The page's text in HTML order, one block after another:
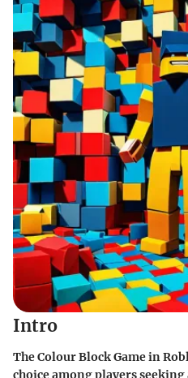
Intro
The Colour Block Game in
choice among players